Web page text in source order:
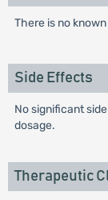
There is no
Side Effects
No significant
dosage.
Therapeutic